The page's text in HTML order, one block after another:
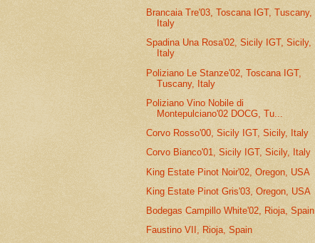
Brancaia Tre'03, Toscana IGT, Tuscany,
Italy
Spadina Una Rosa'02, Sicily IGT, Sicily,
Italy
Poliziano Le Stanze'02, Toscana IGT,
Tuscany, Italy
Poliziano Vino Nobile di
Montepulciano'02 DOCG, Tu...
Corvo Rosso'00, Sicily IGT, Sicily, Italy
Corvo Bianco'01, Sicily IGT, Sicily, Italy
King Estate Pinot Noir'02, Oregon, USA
King Estate Pinot Gris'03, Oregon, USA
Bodegas Campillo White'02, Rioja, Spain
Faustino VII, Rioja, Spain